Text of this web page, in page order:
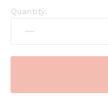
Emergency
Evacuation
quantity
Quantity: